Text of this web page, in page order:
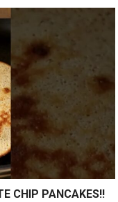
CHIP PANCAKES!!